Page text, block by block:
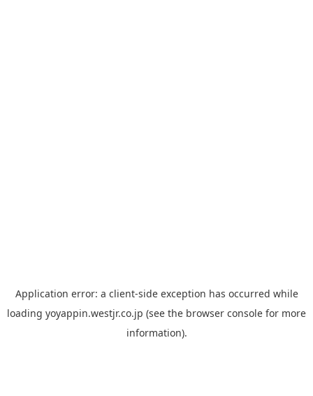
Application error: a client-side exception has occurred while
loading yoyappin.westjr.co.jp (see the browser console for more
information).